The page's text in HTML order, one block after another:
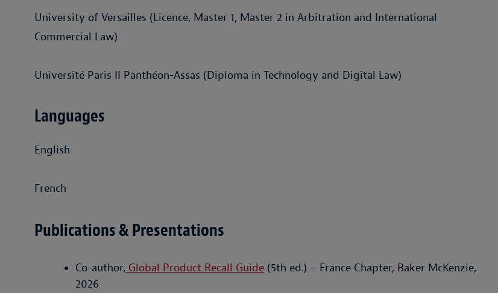
University of Versailles (Licence, Master 1, Master 2 in Arbitration and International
Commercial Law)
Université Paris II Panthéon-Assas (Diploma in Technology and Digital Law)
Languages
English
French
Publications & Presentations
Co-author, Global Product Recall Guide (5th ed.) – France Chapter, Baker McKenzie,
2026